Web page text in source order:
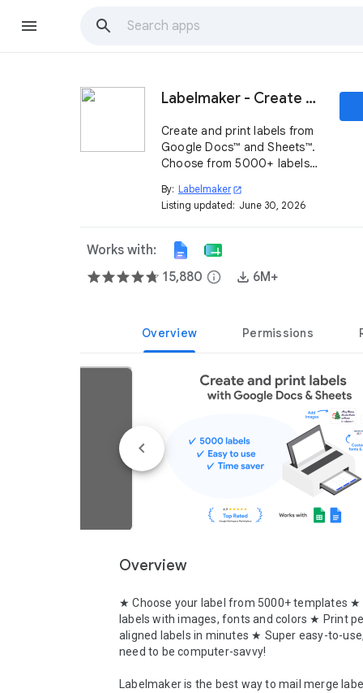
Labelmaker - Create & print labels
Create and print labels from
Google Docs™ and Sheets™.
Choose from 5000+ labels
providers, including
SheetLabels®, Online
By: Labelmaker open_in_new
Listing updated: June 30, 2026
Works with:
15,880 info 6M+
Overview Permissions
Overview
★ Choose your label from 5000+ templates
labels with images, fonts and colors ★ Print
aligned labels in minutes ★ Super easy-to-
need to be computer-savvy!
Labelmaker is the best way to mail merge